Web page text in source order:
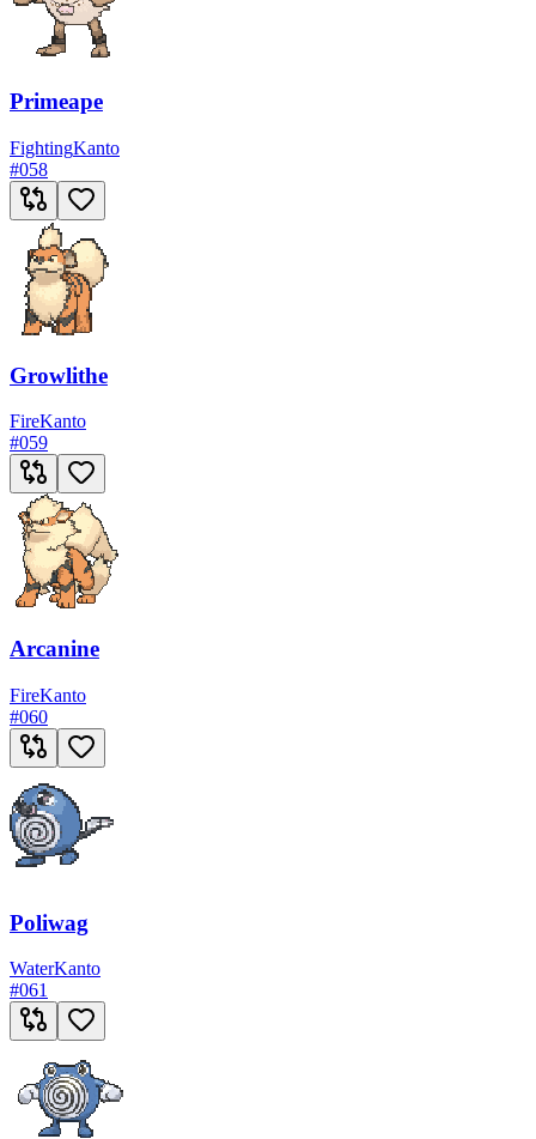
Primeape
FightingKanto
#058
Growlithe
FireKanto
#059
Arcanine
FireKanto
#060
Poliwag
WaterKanto
#061